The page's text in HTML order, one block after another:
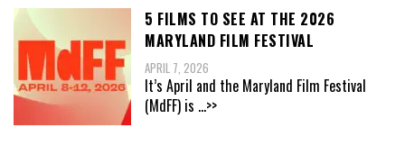
5 FILMS TO SEE AT THE 2026
MARYLAND FILM FESTIVAL
APRIL 7, 2026
It’s April and the Maryland Film Festival
(MdFF) is ...>>